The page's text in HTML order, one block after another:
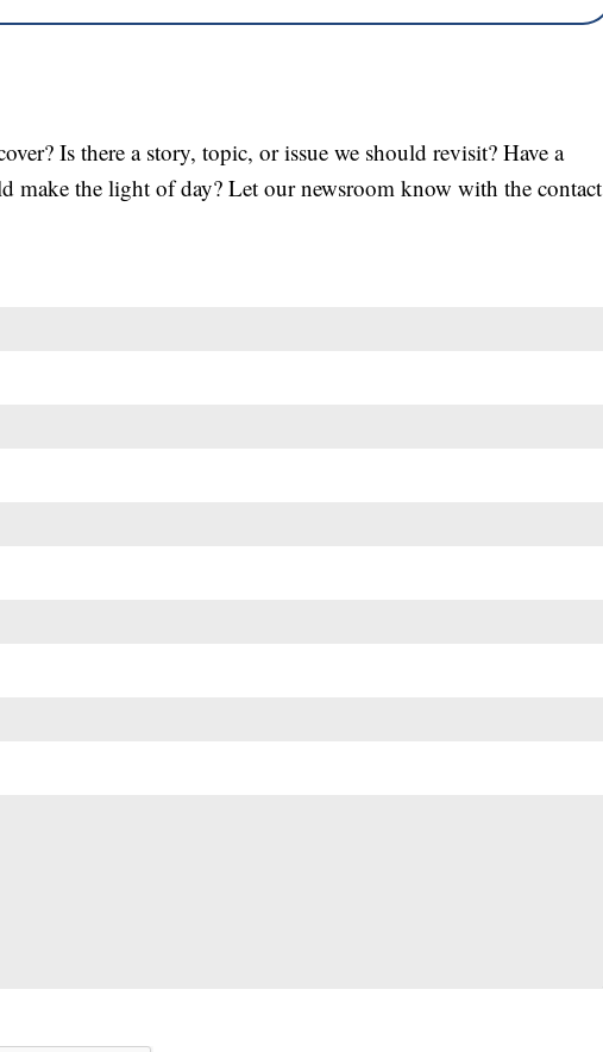
Is there a story, topic, or issue we should revisit? Have a
make the light of day? Let our newsroom know with the contact